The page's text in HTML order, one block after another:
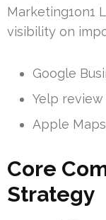
Marketing1on1
visibility on
Google
Yelp
Apple
Core
Strategy